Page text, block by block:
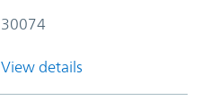
30074
View details